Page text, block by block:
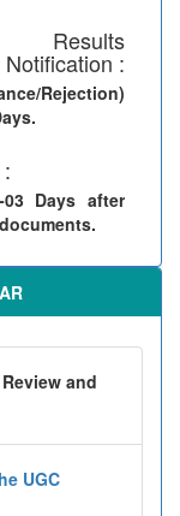
:
Rejection)
Days after
and
UGC